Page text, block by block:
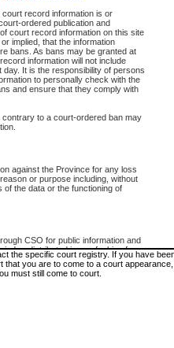
record information is or
ordered publication and
court record information on this site
implied, that the information
bans. As bans may be granted at
information will not include
It is the responsibility of persons
to personally check with the
and ensure that they comply with
to a court-ordered ban may
against the Province for any loss
or purpose including, without
of the data or the functioning of
CSO for public information and
or distributed in any fashion for
express written permission of the
(Court of Appeal information),
Court (Supreme Court
are no sittings today.
The information may be updated after it is
the specific court registry. If you have
that you are to come to a court
must still come to court.